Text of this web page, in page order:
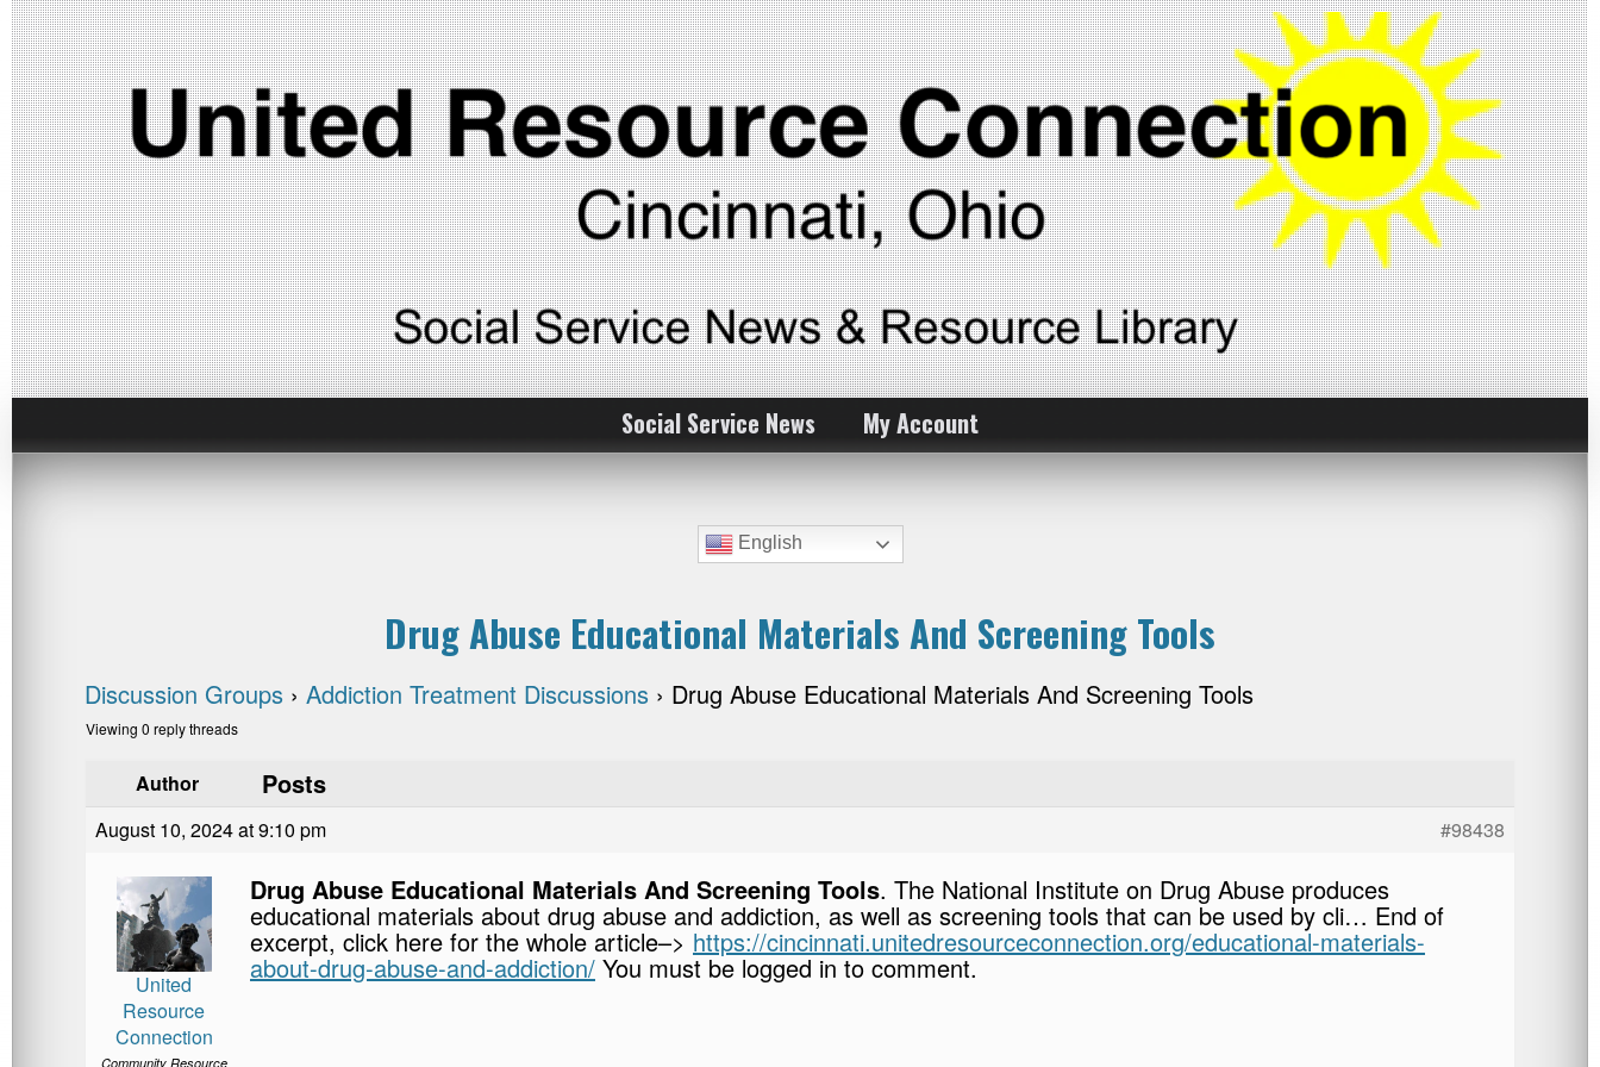
Social Service News My Account
English
Drug Abuse Educational Materials And Screening Tools
Discussion Groups › Addiction Treatment Discussions › Drug Abuse Educational Materials And Screening Tools
Viewing 0 reply threads
Author Posts
August 10, 2024 at 9:10 pm #98438
United
Resource
Connection
Community Resource
Drug Abuse Educational Materials And Screening Tools. The National Institute on Drug Abuse produces
educational materials about drug abuse and addiction, as well as screening tools that can be used by cli… End of
excerpt, click here for the whole article–> https://cincinnati.unitedresourceconnection.org/educational-materials-
about-drug-abuse-and-addiction/ You must be logged in to comment.